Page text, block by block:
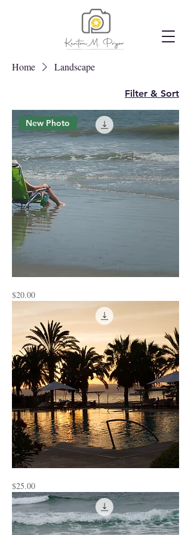
Home Landscape
Filter & Sort
New Photo
the
Water
Price
$20.00
2
Price
$25.00